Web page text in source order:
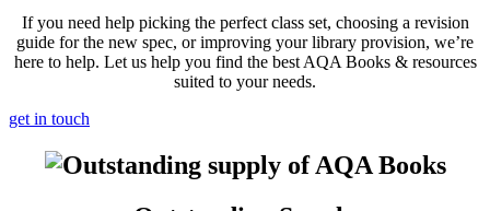
If you need help picking the perfect class set, choosing a revision
guide for the new spec, or improving your library provision, we’re
here to help. Let us help you find the best AQA Books & resources
suited to your needs.
get in touch